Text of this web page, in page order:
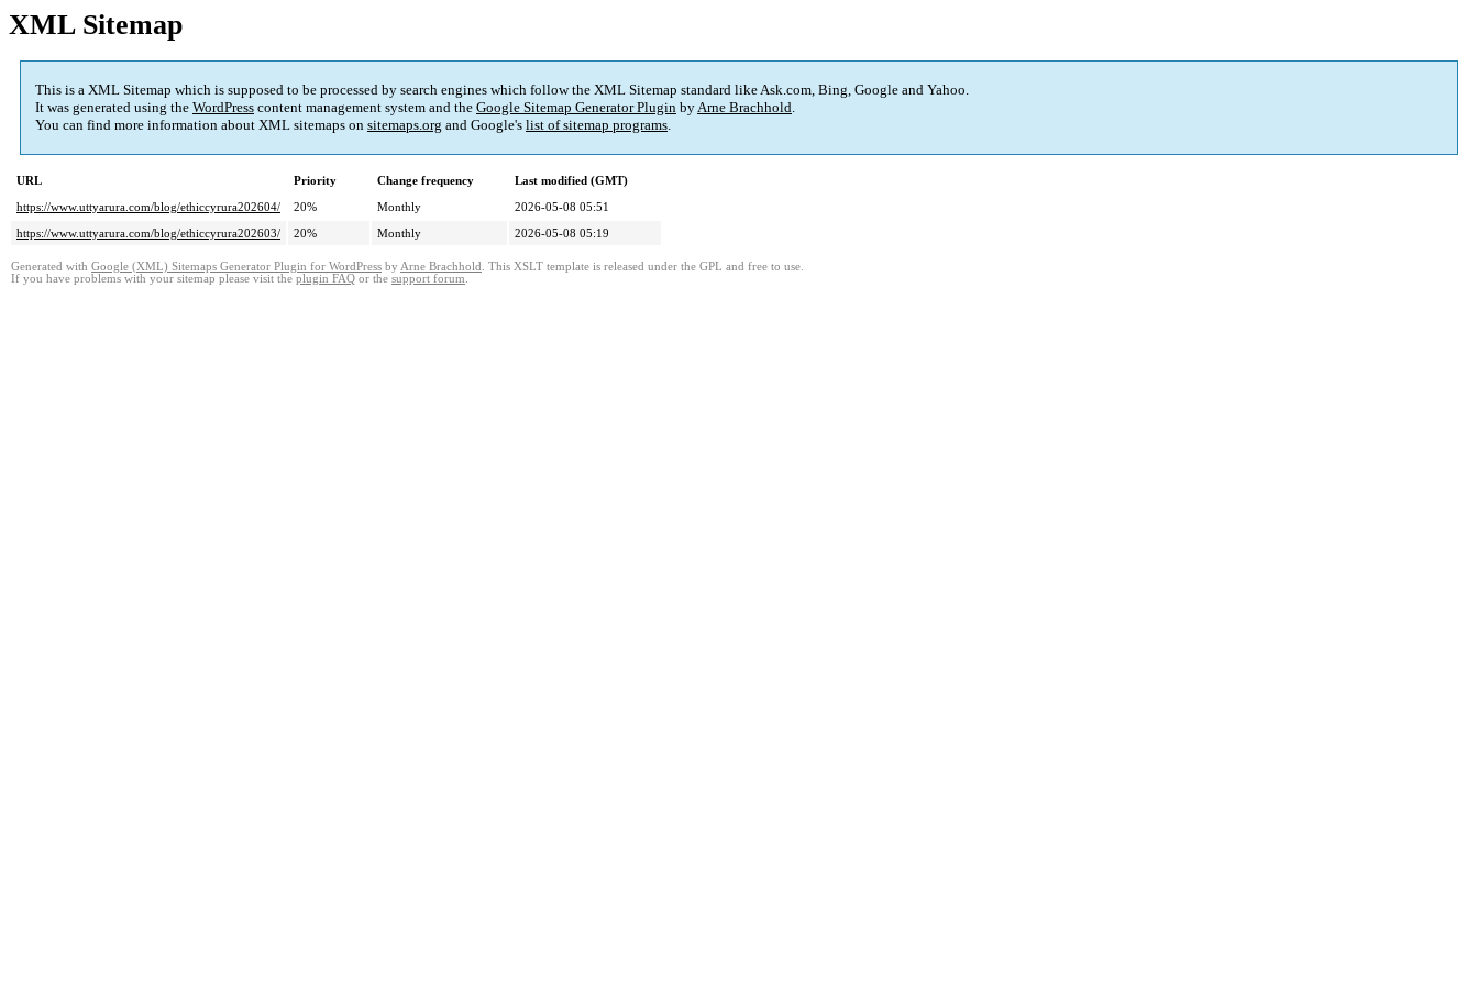
XML Sitemap
This is a XML Sitemap which is supposed to be processed by search engines which follow the XML Sitemap standard like Ask.com, Bing, Google and Yahoo.
It was generated using the WordPress content management system and the Google Sitemap Generator Plugin byArne Brachhold.
You can find more information about XML sitemaps on sitemaps.org and Google's list of sitemap programs.
URL Priority Change frequency
Last modified (GMT)
https://www.uttyarura.com/blog/ethiccyrura202604/
20% Monthly
2026-05-08 05:51
https://www.uttyarura.com/blog/ethiccyrura202603/
20% Monthly 2026-05-08 05:19
Generated with Google (XML) Sitemaps Generator Plugin for WordPress by Arne Brachhold . This XSLT template is released under the GPL and free to use.
If you have problems with your sitemap please visit the plugin FAQ or the support forum.